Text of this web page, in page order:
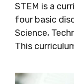
STEM is a
four basic
Science,
This